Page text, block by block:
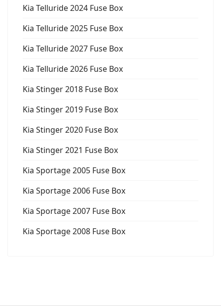
Kia Telluride 2024 Fuse Box
Kia Telluride 2025 Fuse Box
Kia Telluride 2027 Fuse Box
Kia Telluride 2026 Fuse Box
Kia Stinger 2018 Fuse Box
Kia Stinger 2019 Fuse Box
Kia Stinger 2020 Fuse Box
Kia Stinger 2021 Fuse Box
Kia Sportage 2005 Fuse Box
Kia Sportage 2006 Fuse Box
Kia Sportage 2007 Fuse Box
Kia Sportage 2008 Fuse Box